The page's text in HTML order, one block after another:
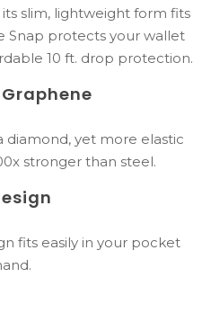
slim, lightweight form fits
Snap protects your wallet
10 ft. drop protection.
diamond, yet more elastic
stronger than steel.
fits easily in your pocket